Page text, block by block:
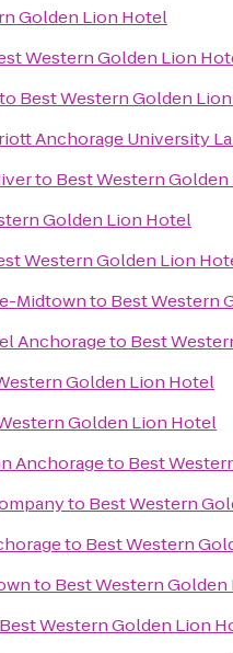
Golden Lion Hotel
Western Golden Lion
to Best Western Golden
Anchorage University
to Best Western
Golden Lion Hotel
Western Golden Lion
Midtownto Best Western
Anchorageto Best
Golden Lion Hotel
Golden Lion Hotel
Anchorageto Best
to Best Western
to Best Western
to Best Western
Best Western Golden Lion